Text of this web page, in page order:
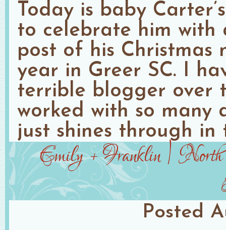
Today is baby
to celebrate him with
post of his
year in Greer SC. I
terrible blogger over
worked with so many
just shines through
Emily + Franklin | North
Posted